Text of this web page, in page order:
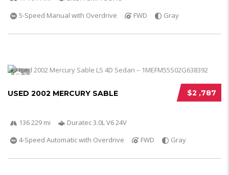
5-Speed Manual with Overdrive
FWD Gray
5
$2 ,787
USED 2002 MERCURY SABLE
136 229 mi
Duratec 3.0L V6 24V
4-Speed Automatic with Overdrive
FWD Gray